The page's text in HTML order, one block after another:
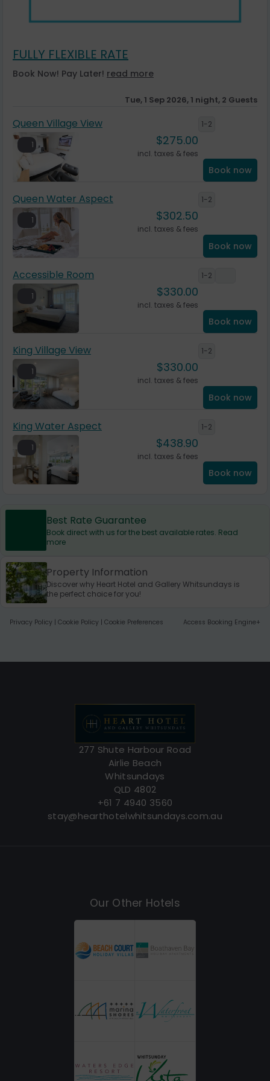
FULLY FLEXIBLE RATE
Book Now! Pay Later! read more
Tue, 1 Sep 2026, 1 night, 2 Guests
1
Queen Village View
$275.00
incl. taxes & fees
Book now
1-2
1
Queen Water Aspect
$302.50
incl. taxes & fees
Book now
1-2
1
Accessible Room
$330.00
incl. taxes & fees
Book now
1-2
1
King Village View
$330.00
incl. taxes & fees
Book now
1-2
1
King Water Aspect
$438.90
incl. taxes & fees
Book now
1-2
Best Rate Guarantee
Book direct with us for the best available rates. Read
more
Property Information
Discover why Heart Hotel and Gallery Whitsundays is
the perfect choice for you!
Privacy Policy Cookie Policy Cookie Preferences Access Booking Engine+
277 Shute Harbour Road
Airlie Beach
Whitsundays
QLD 4802
+61 7 4940 3560
stay@hearthotelwhitsundays.com.au
Our Other Hotels